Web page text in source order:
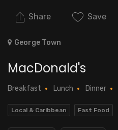
George Town
Share Save
MacDonald's
Breakfast Lunch Dinner
Local & Caribbean Fast Food